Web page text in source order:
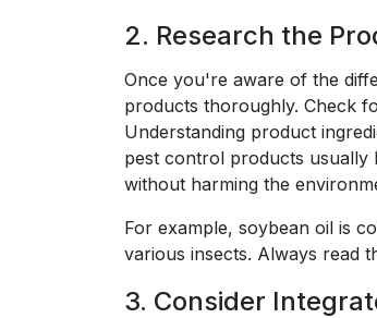
2. Research the
Once you're aware of the
products thoroughly. Check
Understanding product
pest control products usually
without harming the
For example, soybean oil is
various insects. Always read
3. Consider